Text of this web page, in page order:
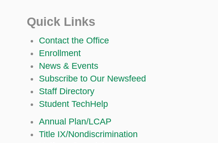
Quick Links
Contact the Office
Enrollment
News & Events
Subscribe to Our Newsfeed
Staff Directory
Student TechHelp
Annual Plan/LCAP
Title IX/Nondiscrimination